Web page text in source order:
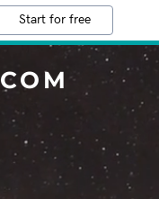
Start for free